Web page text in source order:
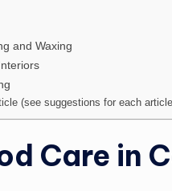
and Waxing
(see suggestions for each
Care in